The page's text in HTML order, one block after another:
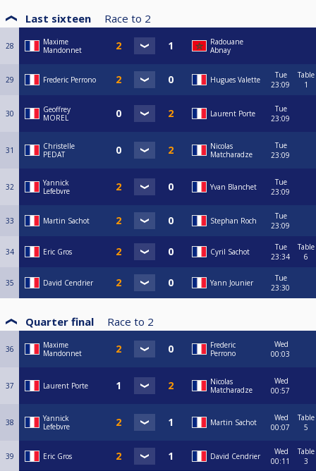
Last sixteen Race to 2
28
Maxime
Mandonnet
Radouane
Abnay
29 Frederic Perrono Hugues Valette
Tue
23:09
Table
1
30
Geoffrey
MOREL
Laurent Porte
Tue
23:09
31
Christelle
PEDAT
Nicolas
Matcharadze
Tue
23:09
32
Yannick
Lefebvre
Yvan Blanchet
Tue
23:09
33 Martin Sachot Stephan Roch
Tue
23:09
34 Eric Gros Cyril Sachot
Tue
23:34
Table
6
35 David Cendrier Yann Jounier
Tue
23:30
Quarter final Race to 2
36
Maxime
Mandonnet
Frederic
Perrono
Wed
00:03
37 Laurent Porte
Nicolas
Matcharadze
Wed
00:57
38
Yannick
Lefebvre
Martin Sachot
Wed
00:07
Table
5
39 Eric Gros David Cendrier
Wed
00:11
Table
3